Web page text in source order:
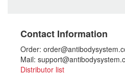
Contact Information
Order:
Mail:
Distributor list